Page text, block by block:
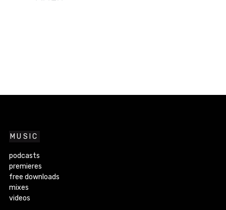
MUSIC
podcasts
premieres
free downloads
mixes
videos